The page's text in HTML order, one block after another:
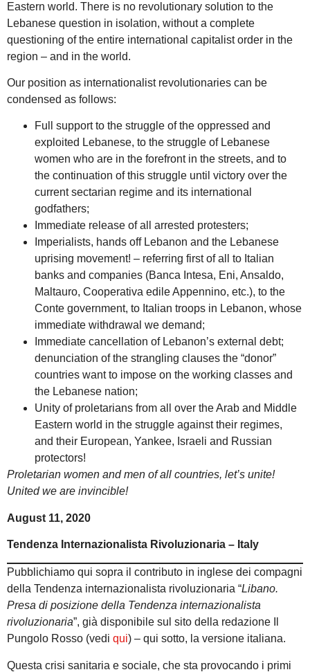
Eastern world. There is no revolutionary solution to the
Lebanese question in isolation, without a complete
questioning of the entire international capitalist order in the
region – and in the world.
Our position as internationalist revolutionaries can be
condensed as follows:
Full support to the struggle of the oppressed and
exploited Lebanese, to the struggle of Lebanese
women who are in the forefront in the streets, and to
the continuation of this struggle until victory over the
current sectarian regime and its international
godfathers;
Immediate release of all arrested protesters;
Imperialists, hands off Lebanon and the Lebanese
uprising movement! – referring first of all to Italian
banks and companies (Banca Intesa, Eni, Ansaldo,
Maltauro, Cooperativa edile Appennino, etc.), to the
Conte government, to Italian troops in Lebanon, whose
immediate withdrawal we demand;
Immediate cancellation of Lebanon’s external debt;
denunciation of the strangling clauses the “donor”
countries want to impose on the working classes and
the Lebanese nation;
Unity of proletarians from all over the Arab and Middle
Eastern world in the struggle against their regimes,
and their European, Yankee, Israeli and Russian
protectors!
Proletarian women and men of all countries, let’s unite!
United we are invincible!
August 11, 2020
Tendenza Internazionalista Rivoluzionaria – Italy
Pubblichiamo qui sopra il contributo in inglese dei compagni
della Tendenza internazionalista rivoluzionaria “Libano.
Presa di posizione della Tendenza internazionalista
rivoluzionaria”, già disponibile sul sito della redazione Il
Pungolo Rosso (vedi qui) – qui sotto, la versione italiana.
Questa crisi sanitaria e sociale, che sta provocando i primi